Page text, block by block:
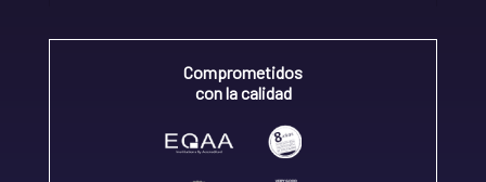
Comprometidos
con la calidad